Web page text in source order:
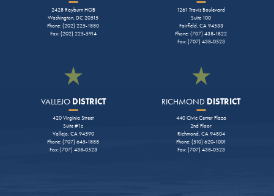
2428 Rayburn HOB
Washington, DC 20515
Phone: (202) 225-1880
Fax: (202) 225-5914
1261 Travis Boulevard
Suite 100
Fairfield, CA 94533
Phone: (707) 438-1822
Fax: (707) 438-0523
VALLEJODISTRICT
420 Virginia Street
Suite #1c
Vallejo, CA 94590
Phone: (707) 645-1888
Fax: (707) 438-0523
RICHMOND DISTRICT
440 Civic Center Plaza
2nd Floor
Richmond, CA 94804
Phone: (510) 620-1001
Fax: (707) 438-0523